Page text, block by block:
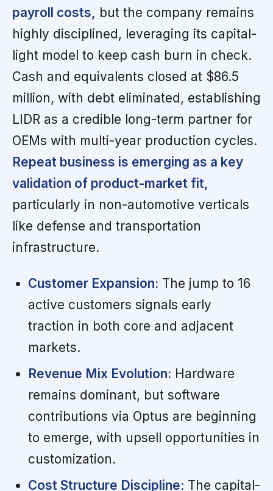
payroll costs, but the company remains
highly disciplined, leveraging its capital-
light model to keep cash burn in check.
Cash and equivalents closed at $86.5
million, with debt eliminated, establishing
LIDR as a credible long-term partner for
OEMs with multi-year production cycles.
Repeat business is emerging as a key
validation of product-market fit,
particularly in non-automotive verticals
like defense and transportation
infrastructure.
Customer Expansion: The jump to 16
active customers signals early
traction in both core and adjacent
markets.
Revenue Mix Evolution: Hardware
remains dominant, but software
contributions via Optus are beginning
to emerge, with upsell opportunities in
customization.
Cost Structure Discipline: The capital-